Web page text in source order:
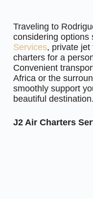
Traveling to
considering options
Services, private jet
charters for a
Convenient
Africa or the
smoothly support
beautiful destination.
J2 Air Charters